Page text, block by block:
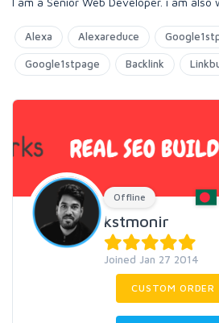
Alexa Alexareduce
Google1stpage Backlink
Offline
kstmonir
Joined Jan 27 2014
CUSTOM ORDER